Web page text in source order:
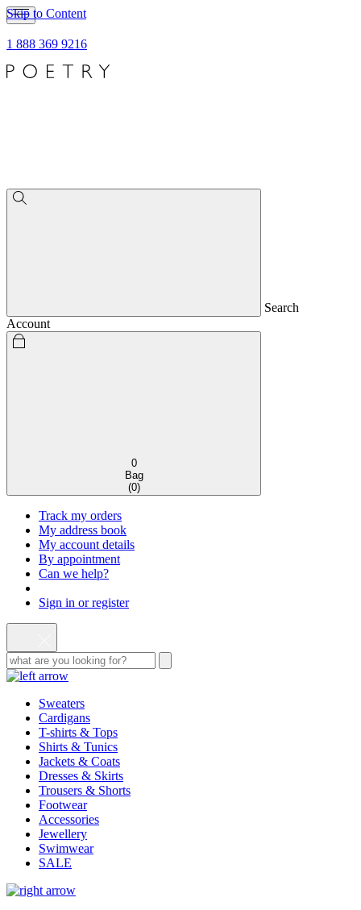
Skip to Content
1 888 369 9216
Search
Account
0
Bag
(0)
Track my orders
My address book
My account details
By appointment
Can we help?
Sign in or register
Sweaters
Cardigans
T-shirts & Tops
Shirts & Tunics
Jackets & Coats
Dresses & Skirts
Trousers & Shorts
Footwear
Accessories
Jewellery
Swimwear
SALE